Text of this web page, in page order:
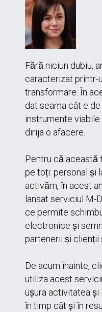
Fără niciun dubiu,
caracterizat printr-
transformare. În
dat seama cât e
instrumente
dirija o afacere.
Pentru că această
pe toți: personal și
activăm, în acest
lansat serviciul M-
ce permite
electronice și
partenerii și clienții
De acum înainte,
utiliza acest
ușura activitatea și
în timp cât și în